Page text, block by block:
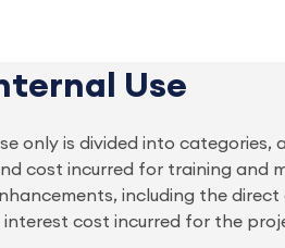
Use
only is divided into
cost incurred for training and
including the
cost incurred for the